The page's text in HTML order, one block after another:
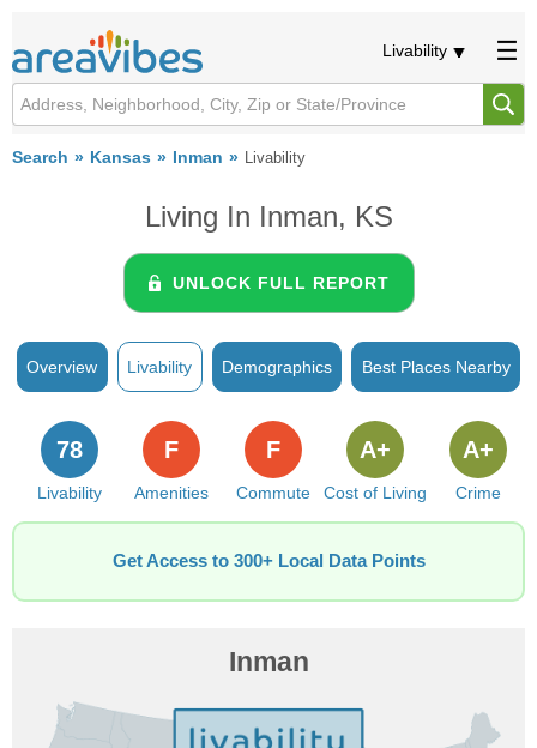
Livability
Search Kansas Inman Livability
Living In Inman, KS
UNLOCK FULL REPORT
Overview Livability Demographics Best Places Nearby
Livability
78
Amenities
F
Commute
F
Cost of Living
A+
Crime
A+
Get Access to 300+ Local Data Points
Inman